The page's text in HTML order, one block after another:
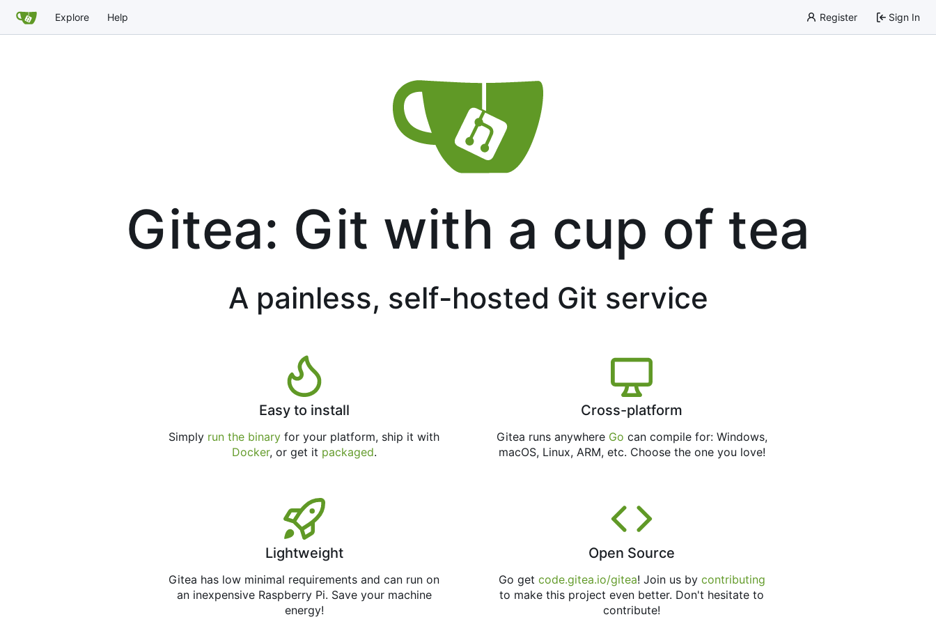
Explore Help Register Sign In
Gitea: Git with a cup of tea
A painless, self-hosted Git service
Easy to install
Simply run the binary for your platform, ship it with
Docker, or get it packaged.
Cross-platform
Gitea runs anywhere Go can compile for: Windows,
macOS, Linux, ARM, etc. Choose the one you love!
Lightweight
Gitea has low minimal requirements and can run on
an inexpensive Raspberry Pi. Save your machine
energy!
Open Source
Go get code.gitea.io/gitea! Join us by contributing
to make this project even better. Don't hesitate to
contribute!